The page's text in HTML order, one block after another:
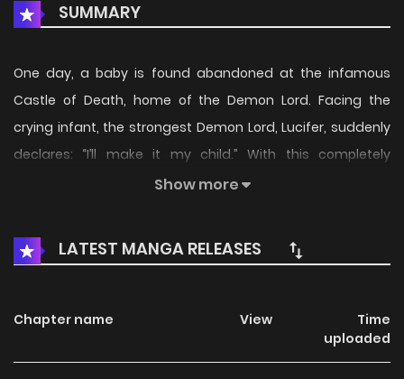
SUMMARY
One day, a baby is found abandoned at the infamous
Castle of Death, home of the Demon Lord. Facing the
crying infant, the strongest Demon Lord, Lucifer, suddenly
declares: “I’ll make it my child.” With this completely
unexpected announcement, the demon realm plunges...
Show more
LATEST MANGA RELEASES
Chapter name View
Time
uploaded